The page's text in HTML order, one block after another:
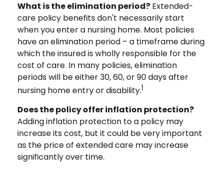
What is the elimination period? Extended-
care policy benefits don't necessarily start
when you enter a nursing home. Most policies
have an elimination period – a timeframe during
which the insured is wholly responsible for the
cost of care. In many policies, elimination
periods will be either 30, 60, or 90 days after
nursing home entry or disability.1
Does the policy offer inflation protection?
Adding inflation protection to a policy may
increase its cost, but it could be very important
as the price of extended care may increase
significantly over time.